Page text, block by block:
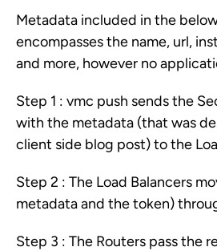
Metadata included in the
encompasses the name, url,
and more, however no
Step 1 : vmc push sends the
with the metadata (that was
client side blog post) to the
Step 2 : The Load Balancers
metadata and the token)
Step 3 : The Routers pass the